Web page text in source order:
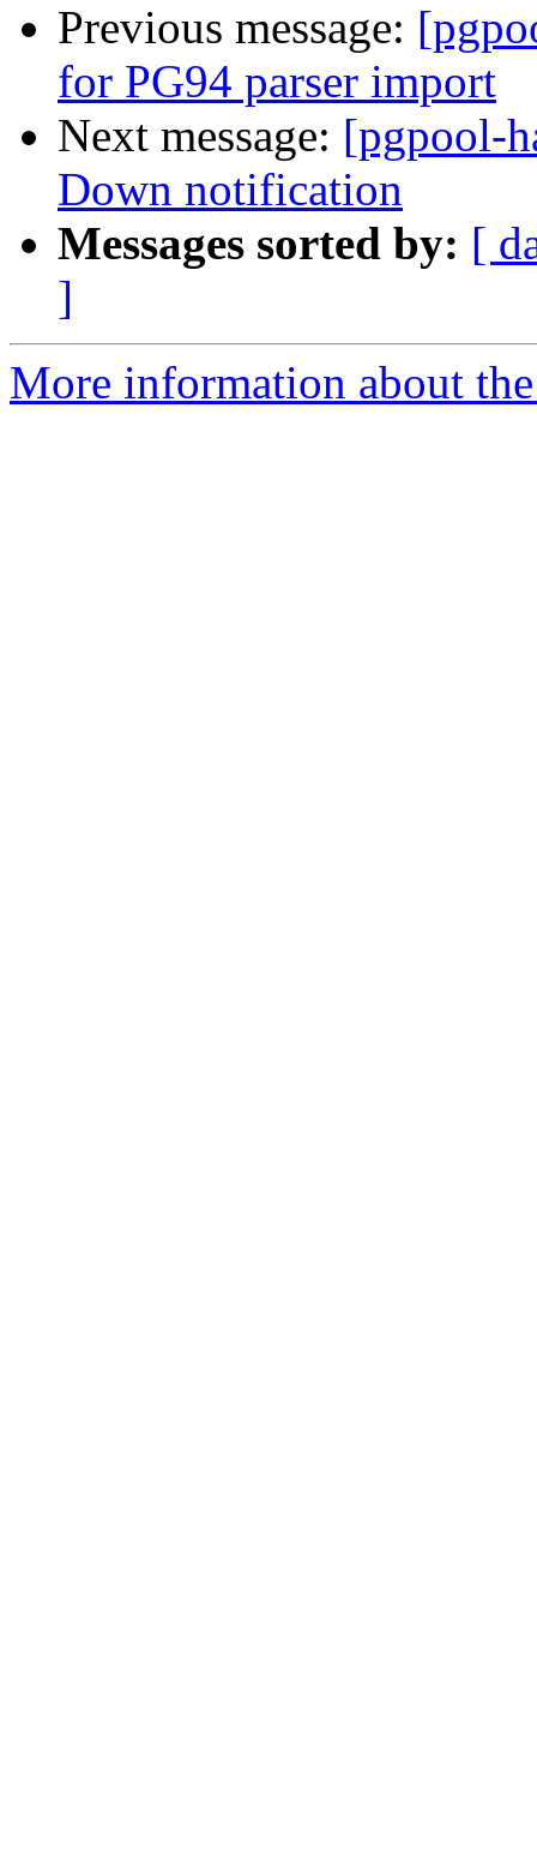
Previous message:
for PG94 parser import
Next message: [pgpool-
Down notification
Messages sorted by: [
]
More information about